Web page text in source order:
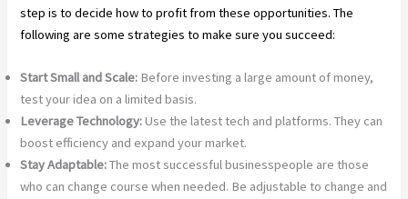
step is to decide how to profit from these opportunities. The
following are some strategies to make sure you succeed:
Start Small and Scale: Before investing a large amount of money,
test your idea on a limited basis.
Leverage Technology:Use the latest tech and platforms. They can
boost efficiency and expand your market.
Stay Adaptable:The most successful businesspeople are those
who can change course when needed. Be adjustable to change and